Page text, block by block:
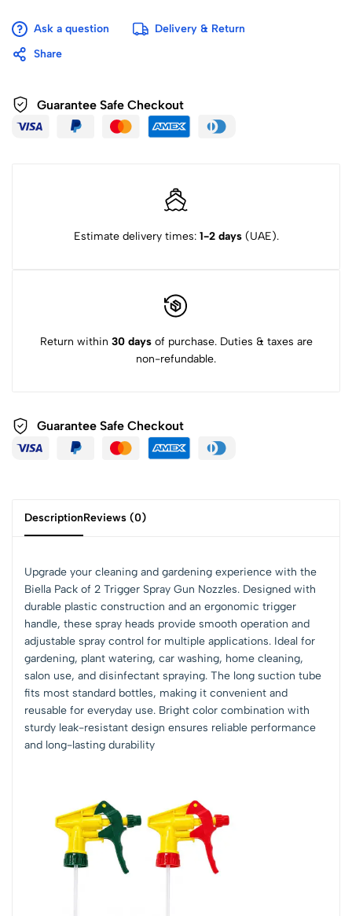
Ask a question
Delivery & Return
Share
Guarantee Safe Checkout
Estimate delivery times: 1-2 days(UAE).
Return within 30 daysof purchase. Duties & taxes are
non-refundable.
Guarantee Safe Checkout
DescriptionReviews (0)
Upgrade your cleaning and gardening experience with the
Biella Pack of 2 Trigger Spray Gun Nozzles. Designed with
durable plastic construction and an ergonomic trigger
handle, these spray heads provide smooth operation and
adjustable spray control for multiple applications. Ideal for
gardening, plant watering, car washing, home cleaning,
salon use, and disinfectant spraying. The long suction tube
fits most standard bottles, making it convenient and
reusable for everyday use. Bright color combination with
sturdy leak-resistant design ensures reliable performance
and long-lasting durability